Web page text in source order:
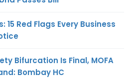
15 Red Flags Every Business
Bifurcation Is Final, MOFA
Bombay HC